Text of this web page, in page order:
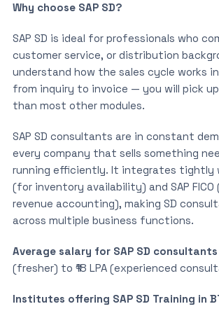
Why choose SAP SD?
SAP SD is ideal for professionals who
customer service, or distribution
understand how the sales cycle works
from inquiry to invoice — you will pick
than most other modules.
SAP SD consultants are in constant
every company that sells something
running efficiently. It integrates tightly
(for inventory availability) and SAP FICO
revenue accounting), making SD
across multiple business functions.
Average salary for SAP SD
(fresher) to ₹18 LPA (experienced
Institutes offering SAP SD Training in